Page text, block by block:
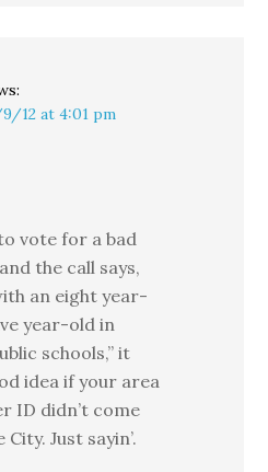
12 at 4:01 pm
vote for a bad
the call says,
an eight year-
year-old in
schools,” it
idea if your area
ID didn’t come
Just sayin’.